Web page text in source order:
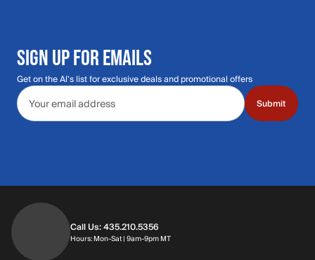
SIGN UP FOR EMAILS
Get on the Al's list for exclusive deals and promotional offers
Email address
Submit
Call Us: 435.210.5356
Hours: Mon-Sat | 9am-9pm MTHours: Monday through Saturday | 9am-